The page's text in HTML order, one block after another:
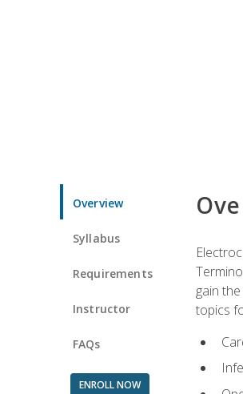
Overview
Syllabus
Requirements
Instructor
FAQs
ENROLL NOW
gain
topics